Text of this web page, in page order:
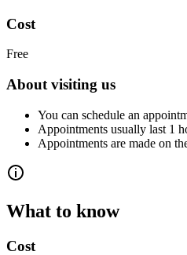
Cost
Free
About visiting us
You can schedule an
Appointments usually last 1
Appointments are made on
What to know
Cost